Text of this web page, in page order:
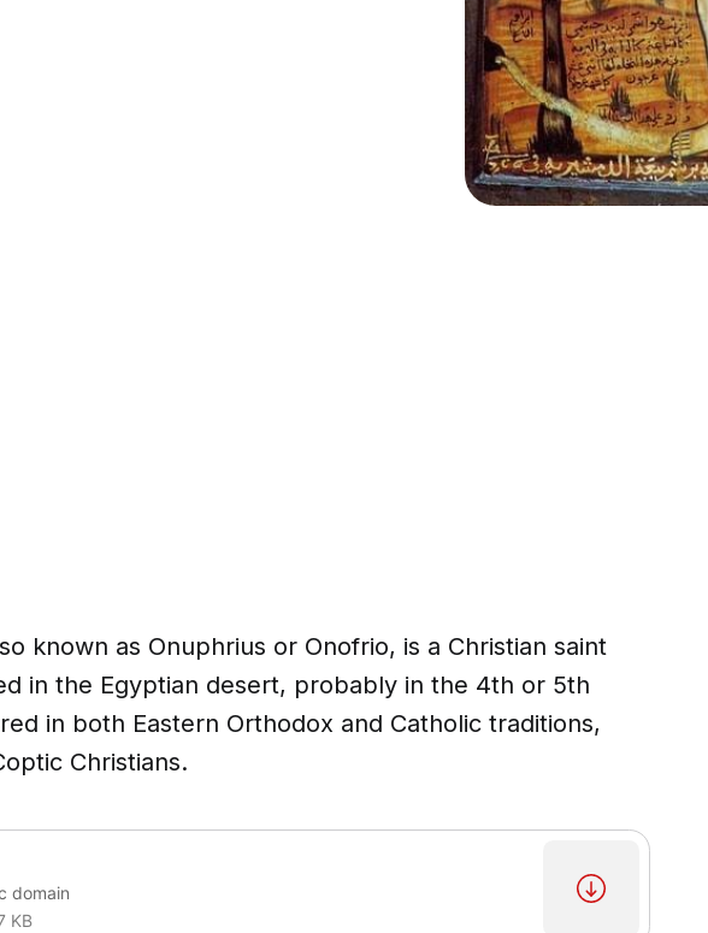
known as Onuphrius or Onofrio, is a Christian saint
in the Egyptian desert, probably in the 4th or 5th
in both Eastern Orthodox and Catholic traditions,
Christians.
domain
KB